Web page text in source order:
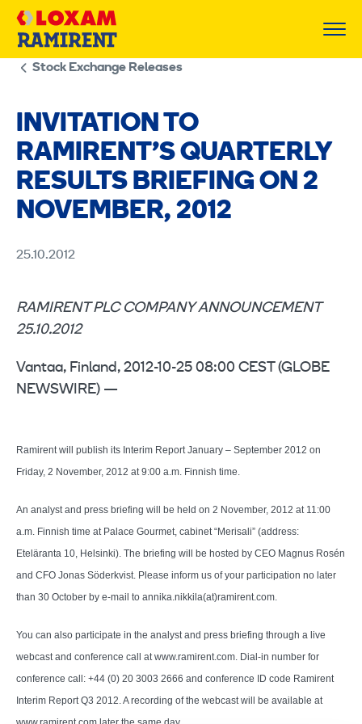
Skip
Stock Exchange Releases
INVITATION TO
RAMIRENT’S QUARTERLY
RESULTS BRIEFING ON 2
NOVEMBER, 2012
25.10.2012
RAMIRENT PLC COMPANY ANNOUNCEMENT
25.10.2012
Vantaa, Finland, 2012-10-25 08:00 CEST (GLOBE
NEWSWIRE) —
Ramirent will publish its Interim Report January – September 2012 on
Friday, 2 November, 2012 at 9:00 a.m. Finnish time.
An analyst and press briefing will be held on 2 November, 2012 at 11:00
a.m. Finnish time at Palace Gourmet, cabinet “Merisali” (address:
Eteläranta 10, Helsinki). The briefing will be hosted by CEO Magnus Rosén
and CFO Jonas Söderkvist. Please inform us of your participation no later
than 30 October by e-mail to annika.nikkila(at)ramirent.com.
You can also participate in the analyst and press briefing through a live
webcast and conference call at www.ramirent.com. Dial-in number for
conference call: +44 (0) 20 3003 2666 and conference ID code Ramirent
Interim Report Q3 2012. A recording of the webcast will be available at